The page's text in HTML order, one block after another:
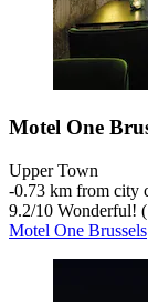
Motel One
Upper Town
‐0.73 km from city
9.2/10 Wonderful!
Motel One Brussels